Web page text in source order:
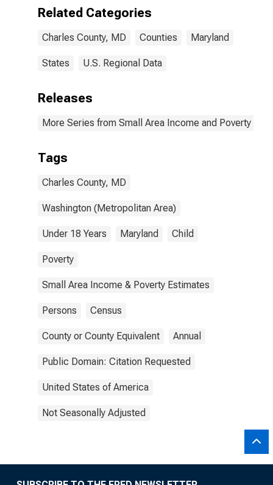
County, MD
Related Categories
Charles County, MD Counties Maryland
States U.S. Regional Data
Releases
More Series from Small Area Income and Poverty
Tags
Charles County, MD
Washington (Metropolitan Area)
Under 18 Years Maryland Child
Poverty
Small Area Income & Poverty Estimates
Persons Census
County or County Equivalent Annual
Public Domain: Citation Requested
United States of America
Not Seasonally Adjusted